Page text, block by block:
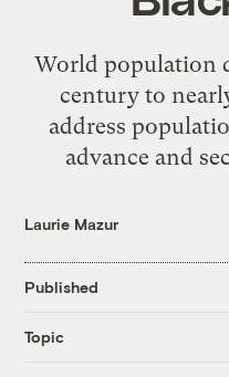
World population
century to
address
advance and
Laurie Mazur
Published
Topic